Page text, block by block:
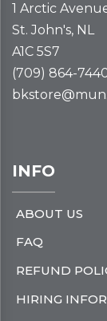
1 Arctic
St. John's, NL
A1C 5S7
(709) 864-
INFO
ABOUT US
FAQ
REFUND
HIRING